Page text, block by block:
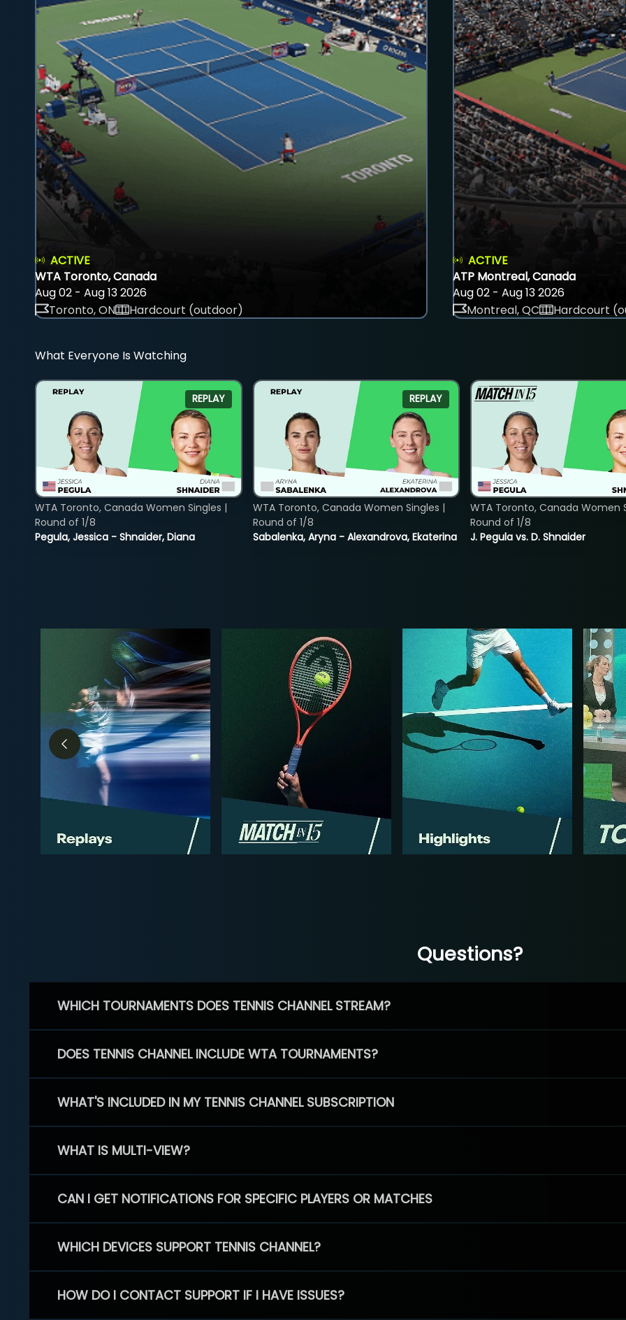
ACTIVE
WTA Toronto, Canada
Aug 02 - Aug 13 2026
Toronto, ON
Hardcourt (outdoor)
ACTIVE
ATP Montreal, Canada
Aug 02 - Aug 13 2026
Montreal, QC
Hardcourt
What Everyone Is Watching
REPLAY
Pegula, Jessica - Shnaider, Diana
WTA Toronto, Canada Women Singles |
Round of 1/8
REPLAY
Sabalenka, Aryna - Alexandrova, Ekaterina
WTA Toronto, Canada Women Singles |
Round of 1/8
J. Pegula vs. D. Shnaider
WTA Toronto, Canada Women
Round of 1/8
Questions?
WHICH TOURNAMENTS DOES TENNIS CHANNEL STREAM?
DOES TENNIS CHANNEL INCLUDE WTA TOURNAMENTS?
WHAT'S INCLUDED IN MY TENNIS CHANNEL SUBSCRIPTION
WHAT IS MULTI-VIEW?
CAN I GET NOTIFICATIONS FOR SPECIFIC PLAYERS OR MATCHES
WHICH DEVICES SUPPORT TENNIS CHANNEL?
HOW DO I CONTACT SUPPORT IF I HAVE ISSUES?